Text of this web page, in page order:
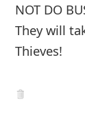
NOT DO
They will
Thieves!